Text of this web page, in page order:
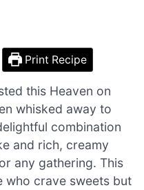
Print Recipe
this Heaven on
whisked away to
combination
and rich, creamy
any gathering. This
who crave sweets but